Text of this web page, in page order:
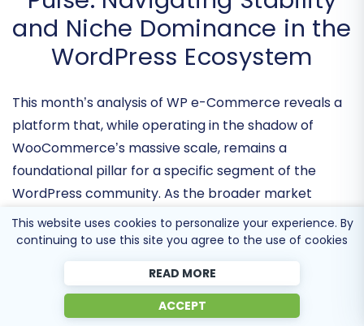
WP e-Commerce Monthly
Pulse: Navigating Stability
and Niche Dominance in the
WordPress Ecosystem
This month’s analysis of WP e-Commerce reveals a
platform that, while operating in the shadow of
WooCommerce’s massive scale, remains a
foundational pillarfor a specific segment of the
WordPress community. As the broader market
Commerce is distinguishing itself through a
architectural leaness
This website uses cookies to personalize your experience. By
continuing to use this site you agree to the use of cookies
READ MORE
ACCEPT